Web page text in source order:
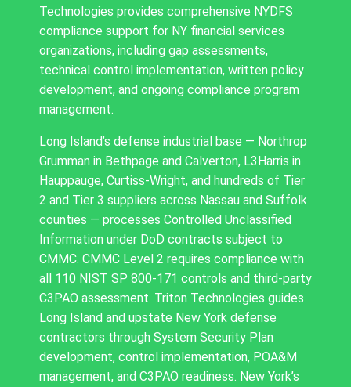
Technologies provides comprehensive NYDFS
compliance support for NY financial services
organizations, including gap assessments,
technical control implementation, written policy
development, and ongoing compliance program
management.
Long Island’s defense industrial base — Northrop
Grumman in Bethpage and Calverton, L3Harris in
Hauppauge, Curtiss-Wright, and hundreds of Tier
2 and Tier 3 suppliers across Nassau and Suffolk
counties — processes Controlled Unclassified
Information under DoD contracts subject to
CMMC. CMMC Level 2 requires compliance with
all 110 NIST SP 800-171 controls and third-party
C3PAO assessment. Triton Technologies guides
Long Island and upstate New York defense
contractors through System Security Plan
development, control implementation, POA&M
management, and C3PAO readiness. New York’s